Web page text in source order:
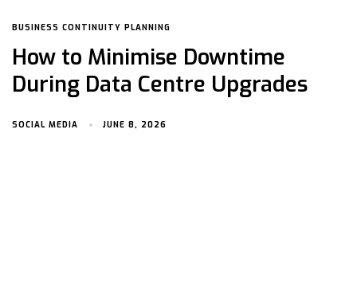
BUSINESS CONTINUITY PLANNING
How to Minimise Downtime
During Data Centre Upgrades
SOCIAL MEDIA JUNE 8, 2026